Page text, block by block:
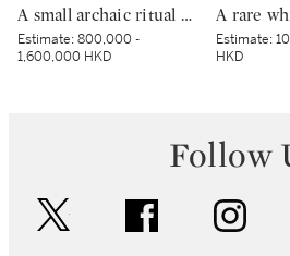
A small archaic ritual bronze food vessel, ding, Late Shang dynasty | 商末 青銅夔蟬紋小鼎
Estimate:800,000 -
1,600,000 HKD
Estimate:
HKD
Follow
facebook